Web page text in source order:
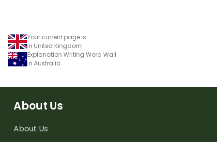
Your current page is
in United Kingdom
Explanation Writing Word Wall
in Australia
About Us
About Us